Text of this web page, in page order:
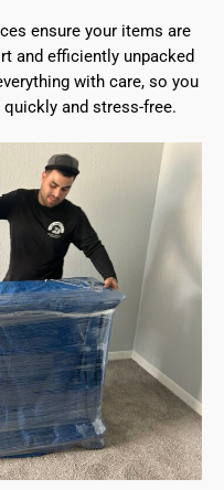
ensure your items are
and efficiently unpacked
with care, so you
and stress-free.